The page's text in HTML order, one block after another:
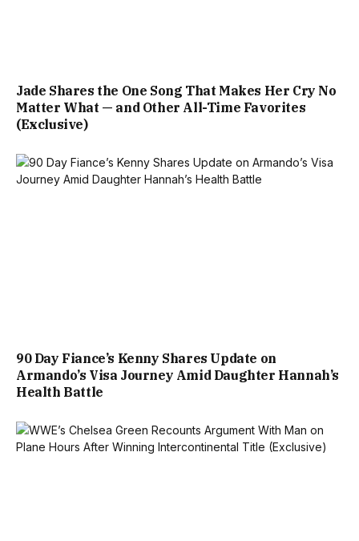
Jade Shares the One Song That Makes Her Cry No
Matter What — and Other All-Time Favorites
(Exclusive)
90 Day Fiance’s Kenny Shares Update on
Armando’s Visa Journey Amid Daughter Hannah’s
Health Battle